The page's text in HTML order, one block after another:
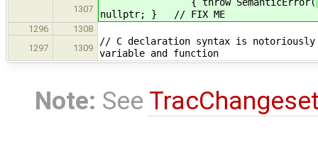
1307
nullptr; } // FIX ME
1296
1308
1297
1309
// C declaration syntax is
variable and function
Note: See